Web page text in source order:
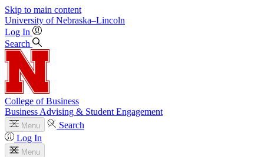
Skip to main content
University of Nebraska–Lincoln
Log In
Search
College of Business
Business Advising & Student Engagement
Menu
Search
Log In
Menu